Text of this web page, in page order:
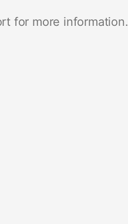
for more information.